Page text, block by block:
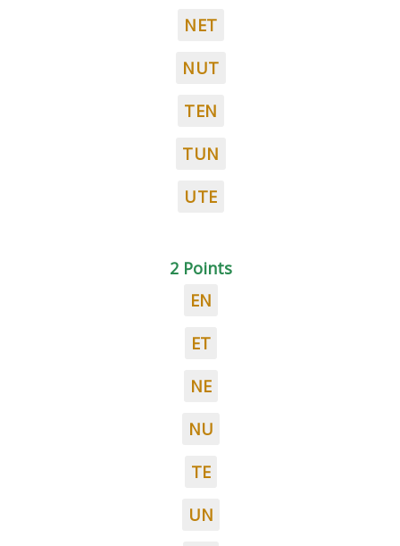
NET
NUT
TEN
TUN
UTE
2 Points
EN
ET
NE
NU
TE
UN